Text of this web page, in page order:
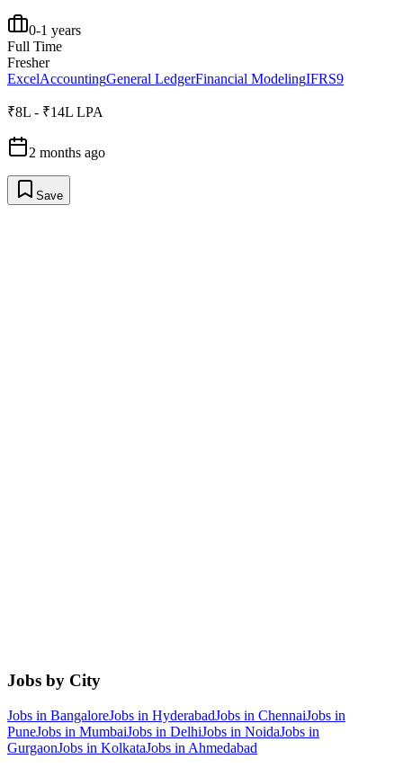
0-1 years
Full Time
Fresher
ExcelAccountingGeneral LedgerFinancial ModelingIFRS9
₹8L - ₹14L LPA
2 months ago
Save
Jobs by City
Jobs in BangaloreJobs in HyderabadJobs in ChennaiJobs in
PuneJobs in MumbaiJobs in DelhiJobs in NoidaJobs in
GurgaonJobs in KolkataJobs in Ahmedabad